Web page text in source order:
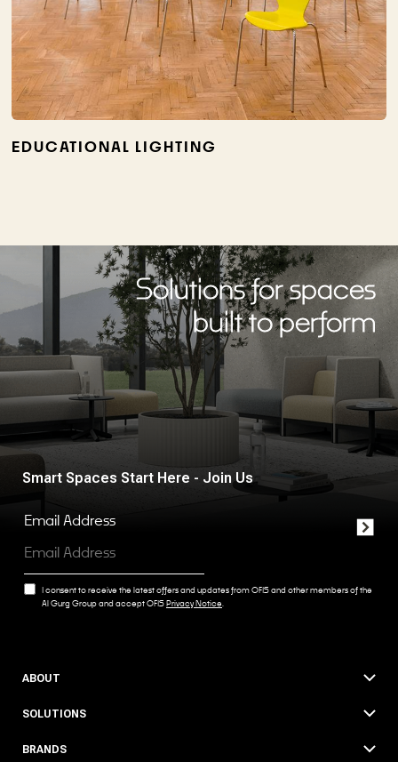
EDUCATIONAL LIGHTING
Solutions for spaces
built to perform
Smart Spaces Start Here - Join Us
Email Address
I consent to receive the latest offers and updates from OFIS and other members of the
Al Gurg Group and accept OFISPrivacy Notice
ABOUT
SOLUTIONS
BRANDS